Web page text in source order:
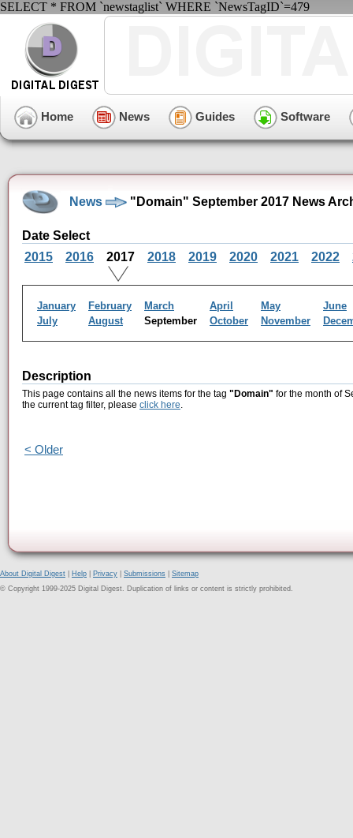
SELECT * FROM `newstaglist` WHERE `NewsTagID`=479
Home News Guides Software
News "Domain" September 2017 News
Date Select
2015
2016 2017 2018 2019 2020 2021 2022
January February March April May
June
July
August September October November
Description
This page contains all the news items for the tag "Domain" for the month of
the current tag filter, please click here.
< Older
About Digital Digest Help Privacy Submissions
Sitemap
© Copyright 1999-2025 Digital Digest. Duplication of links or content is strictly prohibited.